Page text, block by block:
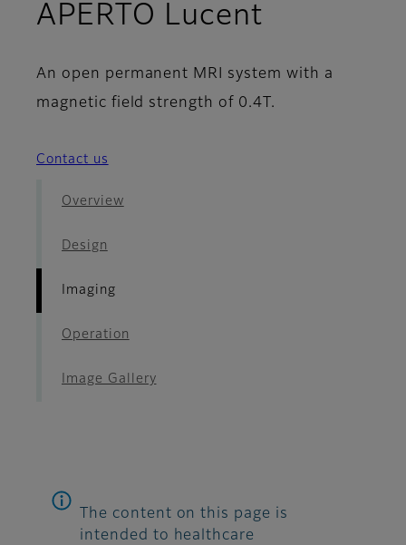
APERTO Lucent- Imaging
An open permanent MRI system with a
magnetic field strength of 0.4T.
Contact us
Overview
Design
Imaging
Operation
Image Gallery
The content on this page is
intended to healthcare